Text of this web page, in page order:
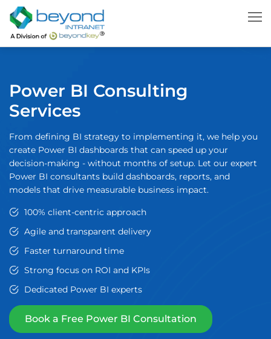
Power BI Consulting
Services
From defining BI strategy to implementing it, we help you
create Power BI dashboards that can speed up your
decision-making - without months of setup. Let our expert
Power BI consultants build dashboards, reports, and
models that drive measurable business impact.
100% client-centric approach
Agile and transparent delivery
Faster turnaround time
Strong focus on ROI and KPIs
Dedicated Power BI experts
Book a Free Power BI Consultation